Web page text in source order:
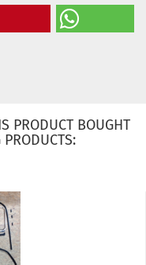
PRODUCT BOUGHT